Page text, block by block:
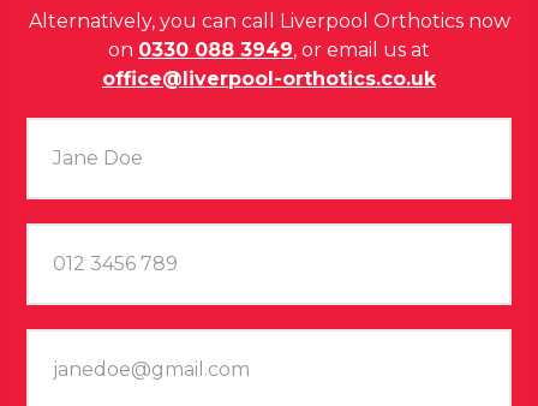
Alternatively, you can call Liverpool Orthotics now
on 0330 088 3949, or email us at
office@liverpool-orthotics.co.uk